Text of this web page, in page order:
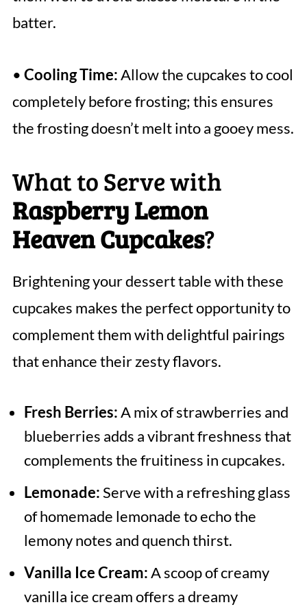
batter.
• Cooling Time:Allow the cupcakes to cool
completely before frosting; this ensures
the frosting doesn’t melt into a gooey mess.
What to Serve with
Raspberry Lemon
Heaven Cupcakes?
Brightening your dessert table with these
cupcakes makes the perfect opportunity to
complement them with delightful pairings
that enhance their zesty flavors.
Fresh Berries:A mix of strawberries and
blueberries adds a vibrant freshness that
complements the fruitiness in cupcakes.
Lemonade:Serve with a refreshing glass
of homemade lemonade to echo the
lemony notes and quench thirst.
Vanilla Ice Cream:A scoop of creamy
vanilla ice cream offers a dreamy